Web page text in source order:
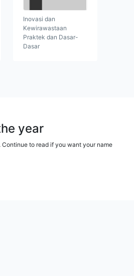
Inovasi dan
Kewirawastaan
Praktek dan Dasar-
Dasar
year
Continue to read if you want your name